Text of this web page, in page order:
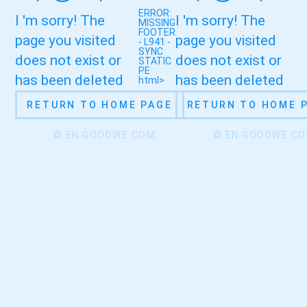
I 'm sorry! The
page you visited
does not exist or
has been deleted
RETURN TO HOME PAGE
© EN.GOODWE.COM
ERROR:
MISSING
FOOTER
- L941 -
SYNC
STATIC
PE
html>
I 'm sorry! The
page you visited
does not exist or
has been deleted
RETURN TO HOME
©